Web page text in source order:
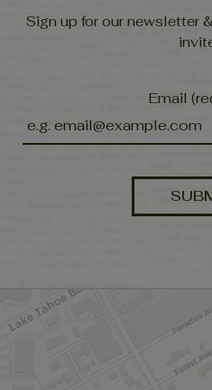
Sign up for our newsletter
Email